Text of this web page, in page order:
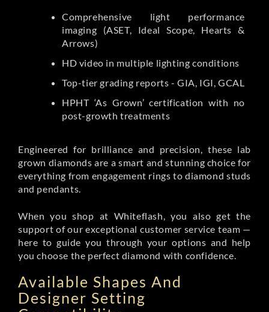
Comprehensive light performance
imaging (ASET, Ideal Scope, Hearts &
Arrows)
HD video in multiple lighting conditions
Top-tier grading reports - GIA, IGI, GCAL
HPHT ‘As Grown’ certification with no
post-growth treatments
Engineered for brilliance and precision, these lab
grown diamonds are a smart and stunning choice for
everything from engagement rings to diamond studs
and pendants.
When you shop at Whiteflash, you also get the
support of our exceptional customer service team —
here to guide you through your options and help
you choose the perfect diamond with confidence.
Available Shapes And
Designer Setting